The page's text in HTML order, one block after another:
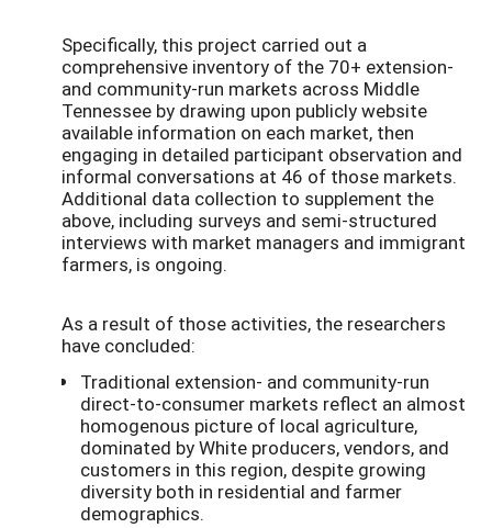
Specifically, this project carried out a
comprehensive inventory of the 70+ extension-
and community-run markets across Middle
Tennessee by drawing upon publicly website
available information on each market, then
engaging in detailed participant observation and
informal conversations at 46 of those markets.
Additional data collection to supplement the
above, including surveys and semi-structured
interviews with market managers and immigrant
farmers, is ongoing.
As a result of those activities, the researchers
have concluded:
Traditional extension- and community-run
direct-to-consumer markets reflect an almost
homogenous picture of local agriculture,
dominated by White producers, vendors, and
customers in this region, despite growing
diversity both in residential and farmer
demographics.